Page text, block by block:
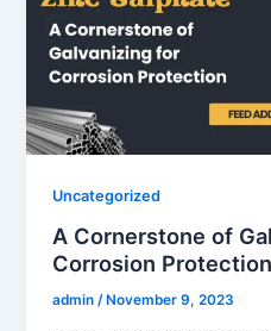
Uncategorized
A Cornerstone of
Corrosion Protection
admin/ November 9, 2023